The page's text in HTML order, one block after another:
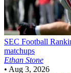
SEC Football
matchups
Ethan Stone
• Aug 3, 2026